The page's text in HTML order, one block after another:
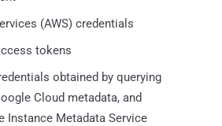
(AWS) credentials
tokens
obtained by querying
Cloud metadata, and
Instance Metadata Service